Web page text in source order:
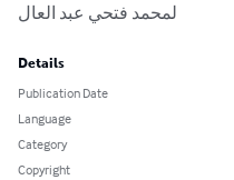
لمحمد فتحي عبد العال
Details
Publication Date
Language
Category
Copyright